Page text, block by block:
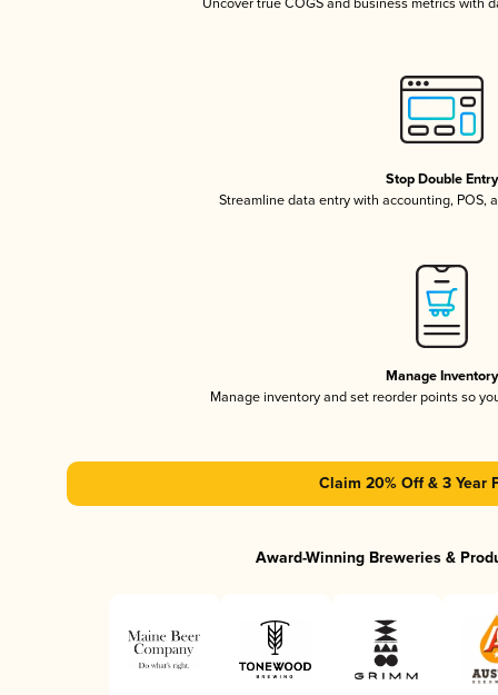
Uncover true COGS and business metrics with
Stop Double Entry
Streamline data entry with accounting, POS,
Manage Inventory
Manage inventory and set reorder points so
Claim 20% Off & 3 Year
Award-Winning Breweries &